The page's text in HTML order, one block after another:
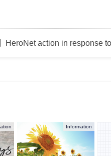
HeroNet action in response
Information